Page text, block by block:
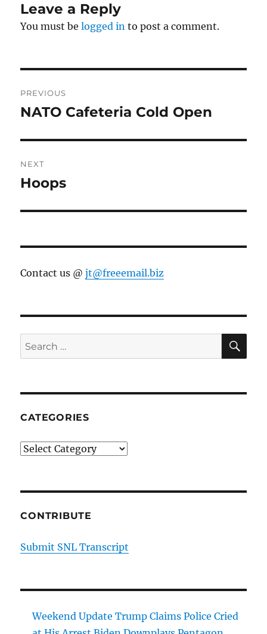
Leave a Reply
You must belogged in to post a comment.
navigation
PREVIOUS
Previous
NATO Cafeteria Cold Open
NEXT
Next
Hoops
Contact us @jt@freeemail.biz
Search
for:
CATEGORIES
Categories
CONTRIBUTE
Submit SNL Transcript
Weekend Update Trump Claims Police Cried